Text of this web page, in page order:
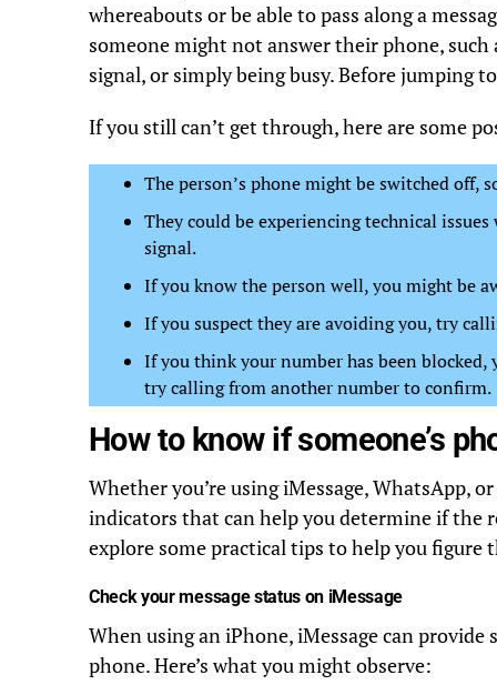
whereabouts or be able to pass along a
someone might not answer their phone,
signal, or simply being busy. Before jumping
If you still can’t get through, here are some
The person’s phone might be switched off,
They could be experiencing technical
signal.
If you know the person well, you might be
If you suspect they are avoiding you, try
If you think your number has been
try calling from another number to confirm.
How to know if someone’s
Whether you’re using iMessage, WhatsApp,
indicators that can help you determine if the
explore some practical tips to help you figure
Check your message status on iMessage
When using an iPhone, iMessage can
phone. Here’s what you might observe: